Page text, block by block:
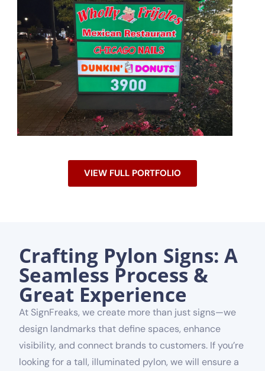
VIEW FULL PORTFOLIO
Crafting Pylon Signs: A
Seamless Process &
Great Experience
At SignFreaks, we create more than just signs—we
design landmarks that define spaces, enhance
visibility, and connect brands to customers. If you’re
looking for a tall, illuminated pylon, we will ensure a